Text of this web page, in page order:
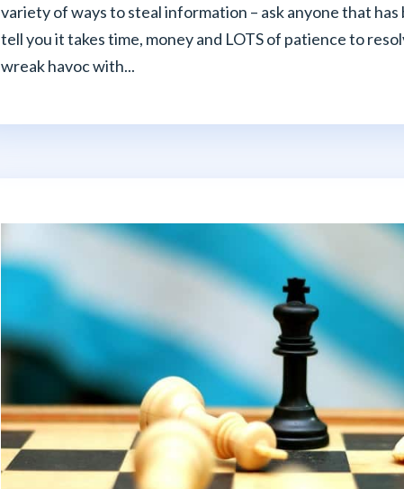
variety of ways to steal information – ask anyone that
tell you it takes time, money and LOTS of patience to
wreak havoc with...